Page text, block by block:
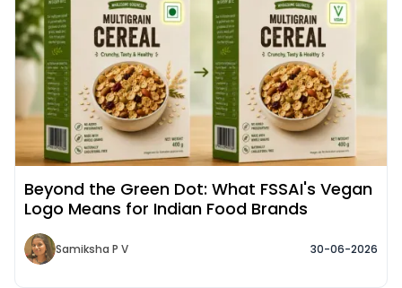
Beyond the Green Dot: What FSSAI's Vegan
Logo Means for Indian Food Brands
Samiksha P V 30-06-2026